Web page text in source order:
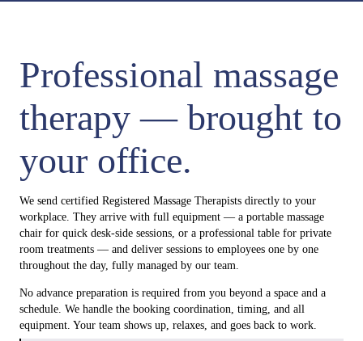
Professional massage
therapy — brought to
your office.
We send certified Registered Massage Therapists directly to your
workplace. They arrive with full equipment — a portable massage
chair for quick desk-side sessions, or a professional table for private
room treatments — and deliver sessions to employees one by one
throughout the day, fully managed by our team.
No advance preparation is required from you beyond a space and a
schedule. We handle the booking coordination, timing, and all
equipment. Your team shows up, relaxes, and goes back to work.